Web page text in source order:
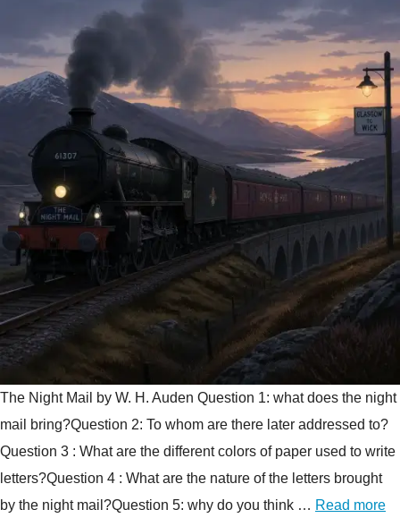
The Night Mail by W. H. Auden Question 1: what does the night
mail bring?Question 2: To whom are there later addressed to?
Question 3 : What are the different colors of paper used to write
letters?Question 4 : What are the nature of the letters brought
by the night mail?Question 5: why do you think … Read more